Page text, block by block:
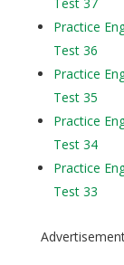
Practice
Test 36
Practice
Test 35
Practice
Test 34
Practice
Test 33